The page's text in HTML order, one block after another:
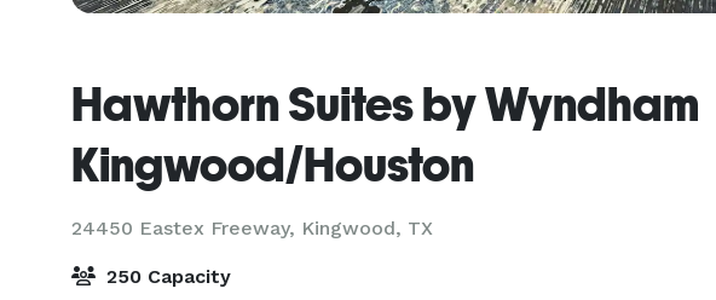
Hawthorn Suites by Wyndham
Kingwood/Houston
24450 Eastex Freeway, Kingwood, TX
250 Capacity